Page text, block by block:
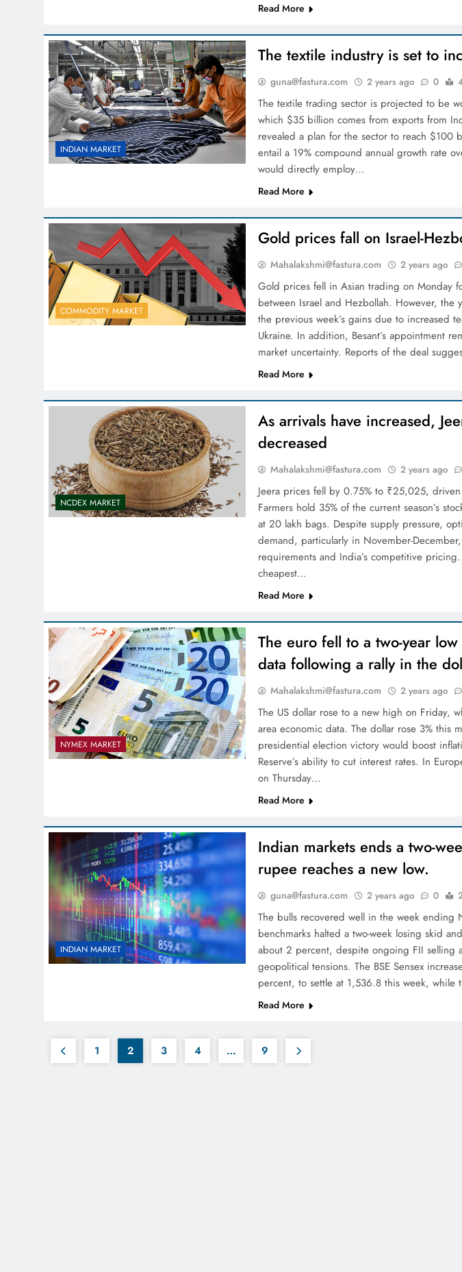
Read More
INDIAN MARKET
The textile industry is set to
guna@fastura.com 2 years ago 0
The textile trading sector is projected to be
which $35 billion comes from exports from
revealed a plan for the sector to reach $100
entail a 19% compound annual growth rate
would directly employ…
Read More
COMMODITY MARKET
Gold prices fall on Israel-
Mahalakshmi@fastura.com 2 years ago
Gold prices fell in Asian trading on Monday
between Israel and Hezbollah. However, the
the previous week’s gains due to increased
Ukraine. In addition, Besant’s appointment
market uncertainty. Reports of the deal
Read More
NCDEX MARKET
As arrivals have increased,
decreased
Mahalakshmi@fastura.com 2 years ago
Jeera prices fell by 0.75% to ₹25,025,
Farmers hold 35% of the current season’s
at 20 lakh bags. Despite supply pressure,
demand, particularly in November-
requirements and India’s competitive
cheapest…
Read More
NYMEX MARKET
The euro fell to a two-year
data following a rally in the
Mahalakshmi@fastura.com 2 years ago
The US dollar rose to a new high on Friday,
area economic data. The dollar rose 3% this
presidential election victory would boost
Reserve’s ability to cut interest rates. In
on Thursday…
Read More
INDIAN MARKET
Indian markets ends a two-
rupee reaches a new low.
guna@fastura.com 2 years ago 0
The bulls recovered well in the week ending
benchmarks halted a two-week losing skid
about 2 percent, despite ongoing FII selling
geopolitical tensions. The BSE Sensex
percent, to settle at 1,536.8 this week, while
Read More
1 2 3 4 … 9